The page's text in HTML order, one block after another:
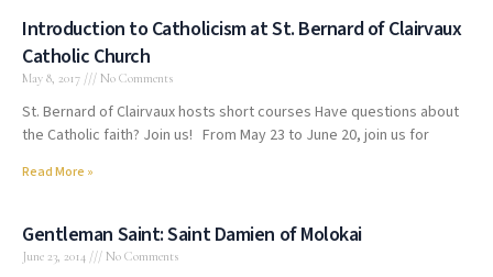
Introduction to Catholicism at St. Bernard of Clairvaux
Catholic Church
May 8, 2017 No Comments
St. Bernard of Clairvaux hosts short courses Have questions about
the Catholic faith? Join us! From May 23 to June 20, join us for
Read More »
Gentleman Saint: Saint Damien of Molokai
June 23, 2014 No Comments